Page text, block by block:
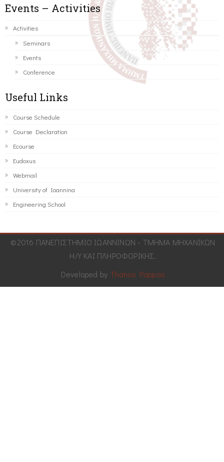
Events – Activities
Activities
Seminars
Events
Conference
Useful Links
Course Schedule
Course Declaration
Ecourse
Eudoxus
Webmail
University of Ioannina
Engineering School
©2016 ΠΑΝΕΠΙΣΤΗΜΙΟ ΙΩΑΝΝΙΝΩΝ - ΤΜΗΜΑ ΜΗΧΑΝΙΚΩΝ
Η/Υ ΚΑΙ ΠΛΗΡΟΦΟΡΙΚΗΣ.
Developed by Thanos Pappas